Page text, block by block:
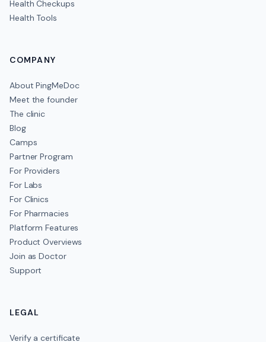
Health Checkups
Health Tools
COMPANY
About PingMeDoc
Meet the founder
The clinic
Blog
Camps
Partner Program
For Providers
For Labs
For Clinics
For Pharmacies
Platform Features
Product Overviews
Join as Doctor
Support
LEGAL
Verify a certificate